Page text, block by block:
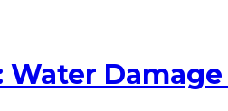
Water